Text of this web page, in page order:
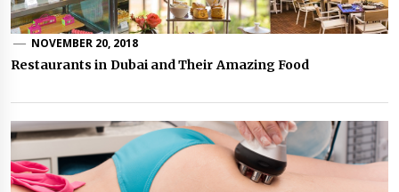
NOVEMBER 20, 2018
Restaurants in Dubai and Their Amazing Food